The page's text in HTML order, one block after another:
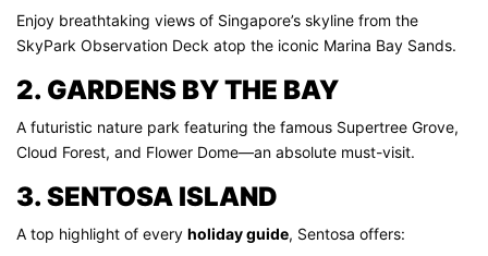
Enjoy breathtaking views of Singapore’s skyline from the
SkyPark Observation Deck atop the iconic Marina Bay Sands.
2. GARDENS BY THE BAY
A futuristic nature park featuring the famous Supertree Grove,
Cloud Forest, and Flower Dome—an absolute must-visit.
3. SENTOSA ISLAND
A top highlight of every holiday guide, Sentosa offers: